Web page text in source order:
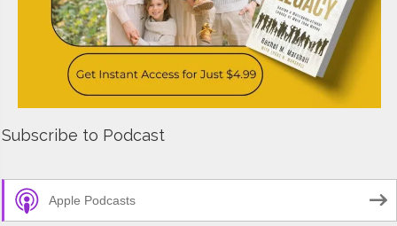
Subscribe to Podcast
Apple Podcasts